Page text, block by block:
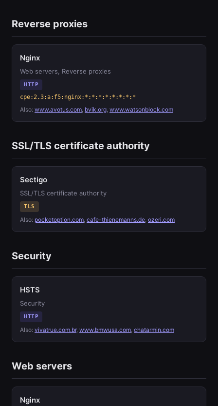
Reverse proxies
Nginx
Web servers, Reverse proxies
HTTP
cpe:2.3:a:f5:nginx:*:*:*:*:*:*:*:*
Also: www.avotus.com, bvik.org, www.watsonblock.com
SSL/TLS certificate authority
Sectigo
SSL/TLS certificate authority
TLS
Also: pocketoption.com, cafe-thienemanns.de, ozeri.com
Security
HSTS
Security
HTTP
Also: vivatrue.com.br, www.bmwusa.com, chatarmin.com
Web servers
Nginx